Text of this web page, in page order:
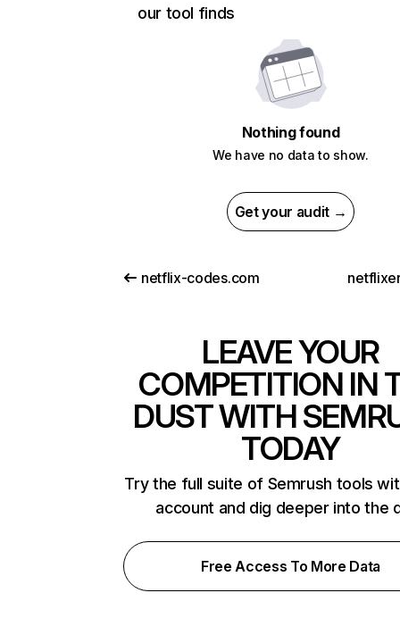
our tool finds
Nothing found
We have no data to show.
Get your audit →
netflix-codes.com
LEAVE YOUR
COMPETITION IN
DUST WITH
TODAY
Try the full suite of Semrush tools
account and dig deeper into the
Free Access To More Data